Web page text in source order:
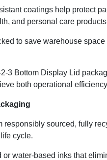
coatings help protect
and personal care
to save warehouse
3 Bottom Display Lid
both operational
responsibly sourced, fully
cycle.
or water-based inks that